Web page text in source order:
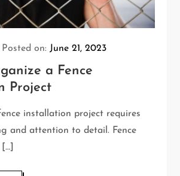
Posted on: June 21, 2023
a Fence
Project
installation project requires
and attention to detail. Fence